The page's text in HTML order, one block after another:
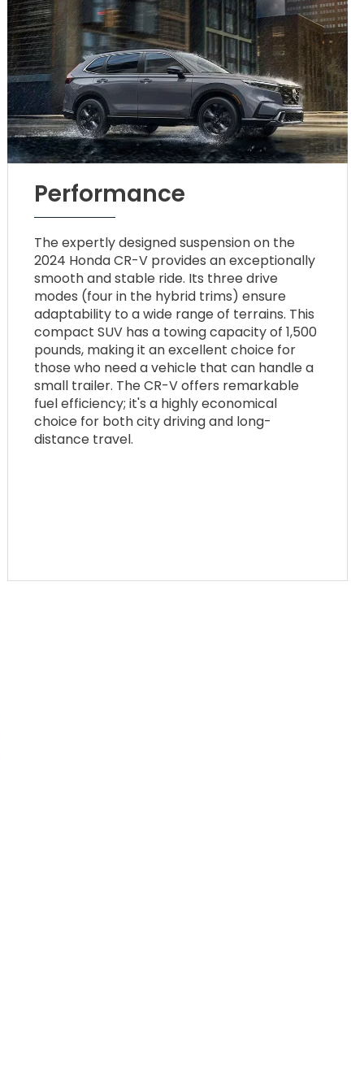
Performance
The expertly designed suspension on the
2024 Honda CR-V provides an exceptionally
smooth and stable ride. Its three drive
modes (four in the hybrid trims) ensure
adaptability to a wide range of terrains. This
compact SUV has a towing capacity of 1,500
pounds, making it an excellent choice for
those who need a vehicle that can handle a
small trailer. The CR-V offers remarkable
fuel efficiency; it's a highly economical
choice for both city driving and long-
distance travel.